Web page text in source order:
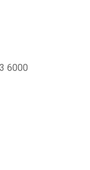
6000